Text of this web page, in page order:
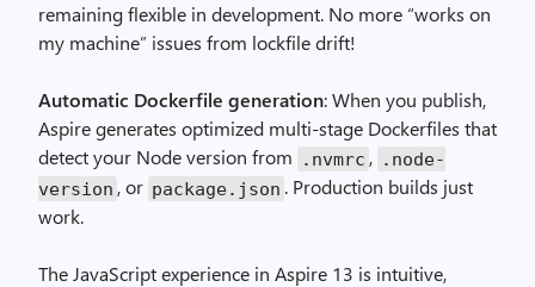
remaining flexible in development. No more “works on
my machine” issues from lockfile drift!
Automatic Dockerfile generation: When you publish,
Aspire generates optimized multi-stage Dockerfiles that
detect your Node version from
.nvmrc , .node-
version , or package.json . Production builds just
work.
The JavaScript experience in Aspire 13 is intuitive,